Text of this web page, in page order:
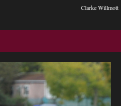
Clarke Willmott